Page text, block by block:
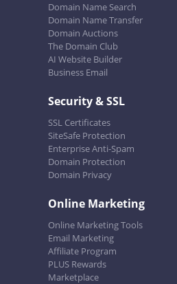
Domain Name Search
Domain Name Transfer
Domain Auctions
The Domain Club
AI Website Builder
Business Email
Security & SSL
SSL Certificates
SiteSafe Protection
Enterprise Anti-Spam
Domain Protection
Domain Privacy
Online Marketing
Online Marketing Tools
Email Marketing
Affiliate Program
PLUS Rewards
Marketplace